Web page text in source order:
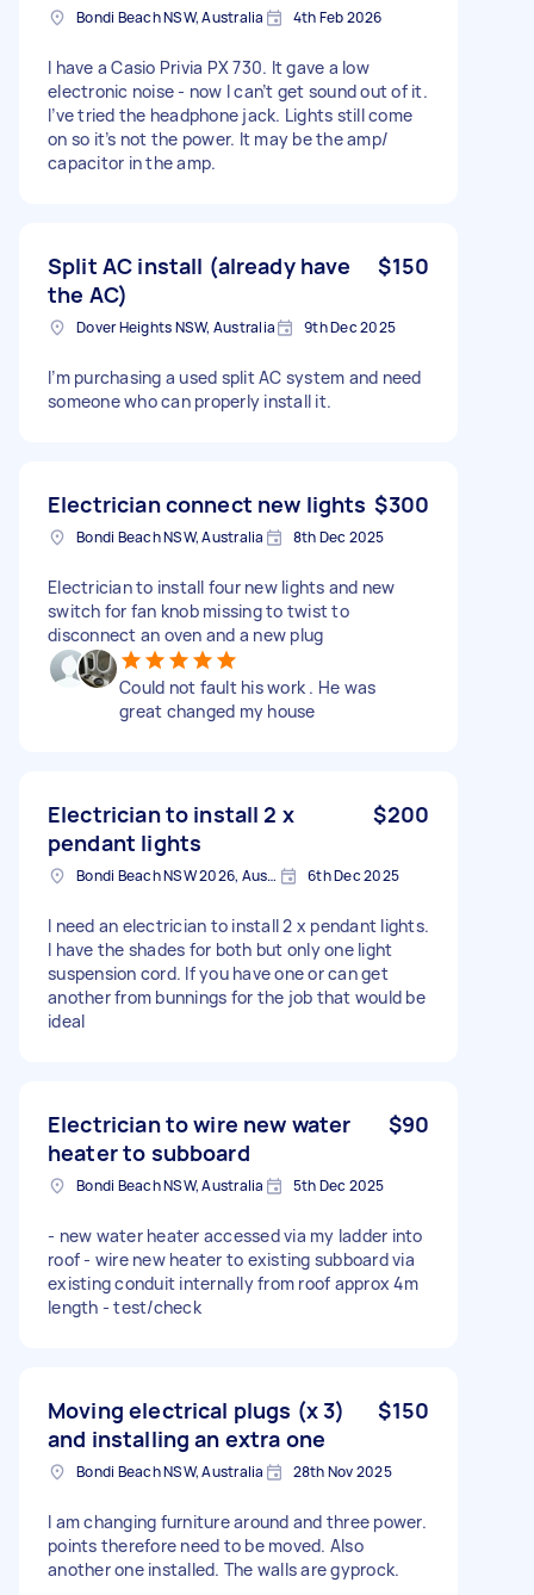
Bondi Beach NSW, Australia 4th Feb 2026
I have a Casio Privia PX 730. It gave a low
electronic noise - now I can’t get sound out of it.
I’ve tried the headphone jack. Lights still come
on so it’s not the power. It may be the amp/
capacitor in the amp.
Split AC install (already have
the AC)
$150
Dover Heights NSW, Australia 9th Dec 2025
I’m purchasing a used split AC system and need
someone who can properly install it.
Electrician connect new lights $300
Bondi Beach NSW, Australia 8th Dec 2025
Electrician to install four new lights and new
switch for fan knob missing to twist to
disconnect an oven and a new plug
Could not fault his work . He was
great changed my house
Electrician to install 2 x
pendant lights
$200
Bondi Beach NSW 2026, Australia 6th Dec 2025
I need an electrician to install 2 x pendant lights.
I have the shades for both but only one light
suspension cord. If you have one or can get
another from bunnings for the job that would be
ideal
Electrician to wire new water
heater to subboard
$90
Bondi Beach NSW, Australia 5th Dec 2025
- new water heater accessed via my ladder into
roof - wire new heater to existing subboard via
existing conduit internally from roof approx 4m
length - test/check
Moving electrical plugs (x 3)
and installing an extra one
$150
Bondi Beach NSW, Australia 28th Nov 2025
I am changing furniture around and three power.
points therefore need to be moved. Also
another one installed. The walls are gyprock.